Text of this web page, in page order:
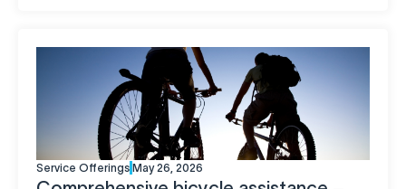
Service Offerings May 26, 2026